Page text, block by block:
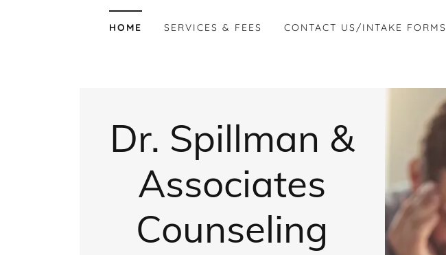
HOME SERVICES & FEES CONTACT US/INTAKE FORMS
​Dr. Spillman &
Associates
Counseling